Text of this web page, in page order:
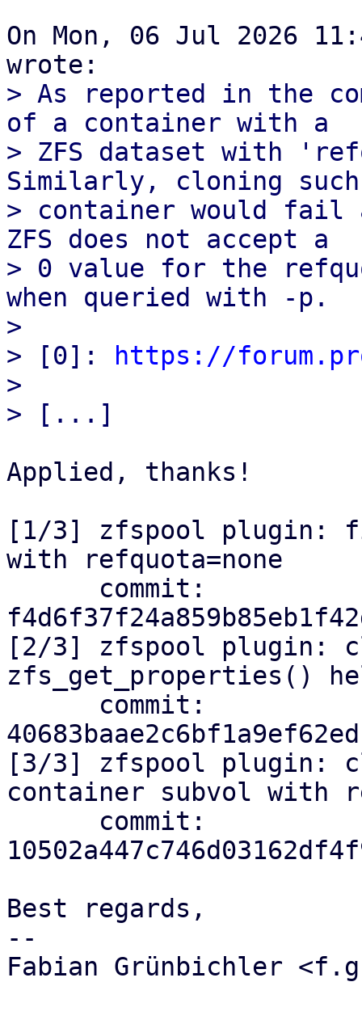
On Mon, 06 Jul 2026
> As reported in the
of a container with a
> ZFS dataset with
Similarly, cloning
> container would fail
ZFS does not accept a
> 0 value for the
when queried with -p.
>
> [0]:
https://
>
Applied, thanks!
[1/3] zfspool plugin:
with refquota=none
[2/3] zfspool plugin:
zfs_get_properties()
[3/3] zfspool plugin:
container subvol with
Best regards,
--
Fabian Grünbichler